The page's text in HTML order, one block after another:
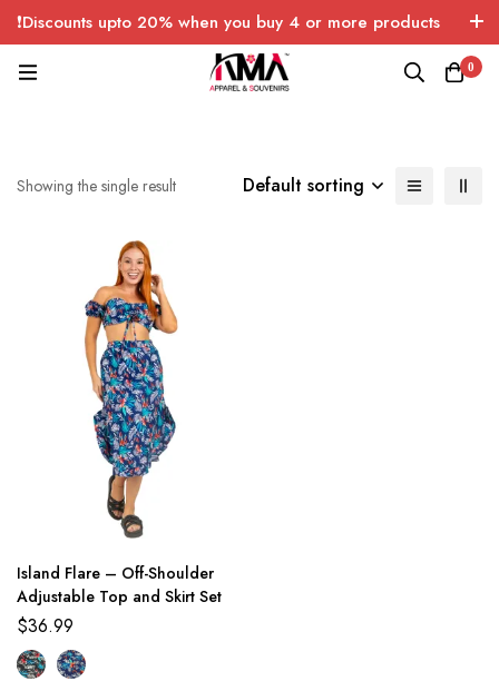
❗Discounts upto 20% when you buy 4 or more products
with FREE SHIPPING any quantity over USA only 🤑💸
0
Showing the single result Default sorting
Island Flare – Off-Shoulder
Adjustable Top and Skirt Set
$36.99